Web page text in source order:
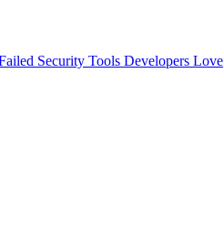
Security Tools Developers Love